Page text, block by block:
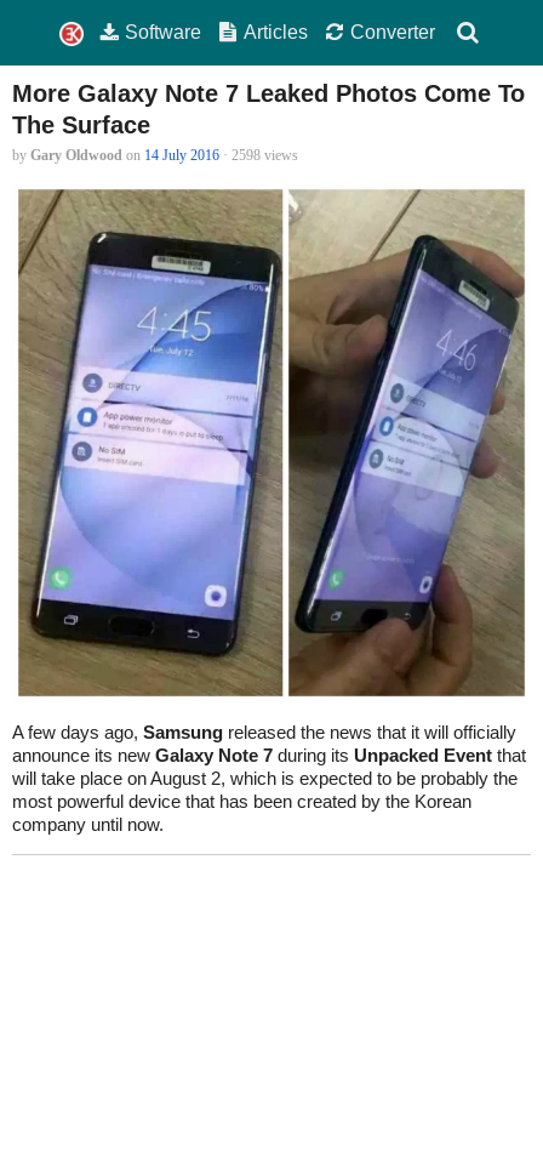
Software Articles Converter
More Galaxy Note 7 Leaked Photos Come To
The Surface
by Gary Oldwood on 14 July 2016 · 2598 views
A few days ago, Samsung released the news that it will officially
announce its new Galaxy Note 7 during its Unpacked Event that
will take place on August 2, which is expected to be probably the
most powerful device that has been created by the Korean
company until now.